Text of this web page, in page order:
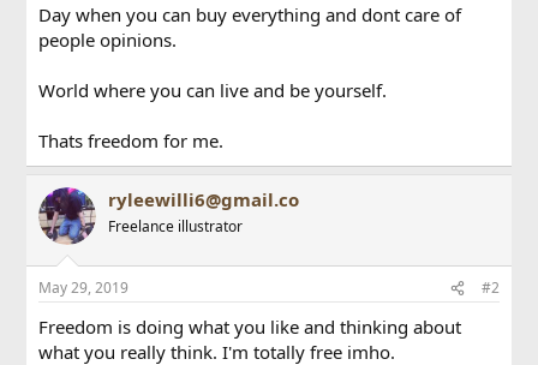
Day when you can buy everything and dont care of
people opinions.
World where you can live and be yourself.
Thats freedom for me.
ryleewilli6@gmail.co
Freelance illustrator
May 29, 2019 #2
Freedom is doing what you like and thinking about
what you really think. I'm totally free imho.